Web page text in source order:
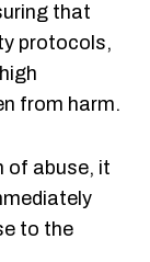
that
protocols,
from harm.
of abuse, it
to the